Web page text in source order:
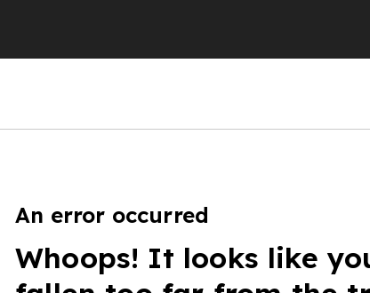
An error occurred
Whoops! It looks like